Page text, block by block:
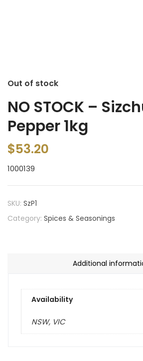
Out of stock
NO STOCK –
Pepper 1kg
$53.20
1000139
SKU: SzP1
Category: Spices & Seasonings
Additional
Availability
NSW, VIC